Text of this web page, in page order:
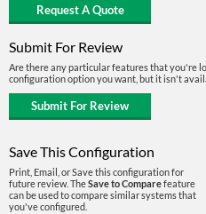
Submit For Review
Are there any particular features that you're
configuration option you want, but it isn't
Save This Configuration
Print, Email, or Save this configuration for
future review. TheSave to Comparefeature
can be used to compare similar systems that
you've configured.